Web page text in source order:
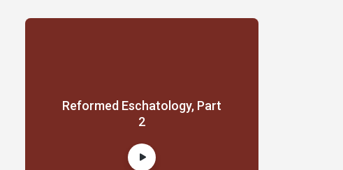
Reformed Eschatology, Part
2